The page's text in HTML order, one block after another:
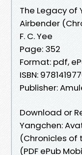
The Legacy of
Airbender
F. C. Yee
Page: 352
Format: pdf,
ISBN:
Publisher:
Download or
Yangchen:
(Chronicles of
(PDF ePub